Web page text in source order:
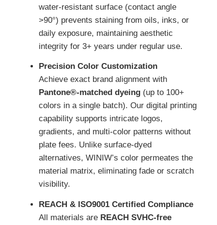
water-resistant surface (contact angle
>90°) prevents staining from oils, inks, or
daily exposure, maintaining aesthetic
integrity for 3+ years under regular use.
Precision Color Customization
Achieve exact brand alignment with
Pantone®-matched dyeing (up to 100+
colors in a single batch). Our digital printing
capability supports intricate logos,
gradients, and multi-color patterns without
plate fees. Unlike surface-dyed
alternatives, WINIW’s color permeates the
material matrix, eliminating fade or scratch
visibility.
REACH & ISO9001 Certified Compliance
All materials are REACH SVHC-free